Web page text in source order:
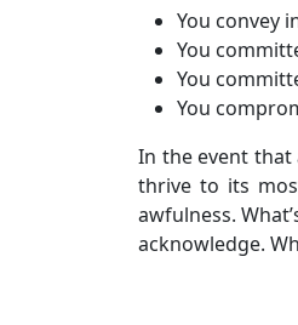
You convey
You
You
You
In the event that
thrive to its
awfulness.
acknowledge.